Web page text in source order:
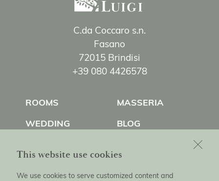
C.da Coccaro s.n.
Fasano
72015 Brindisi
+39 080 4426578
ROOMS
WEDDING
MASSERIA
BLOG
This website use cookies
We use cookies to serve customized content and